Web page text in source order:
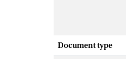
Document type